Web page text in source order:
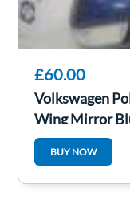
£60.00
Volkswagen
Wing Mirror
BUY NOW